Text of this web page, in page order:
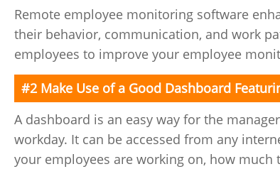
Remote employee monitoring software
their behavior, communication, and work
employees to improve your employee
#2 Make Use of a Good Dashboard
A dashboard is an easy way for the
workday. It can be accessed from any
your employees are working on, how